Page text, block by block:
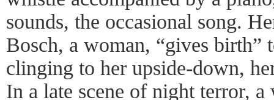
sounds, the occasional song.
Bosch, a woman, “gives birth”
clinging to her upside-down,
In a late scene of night terror, a